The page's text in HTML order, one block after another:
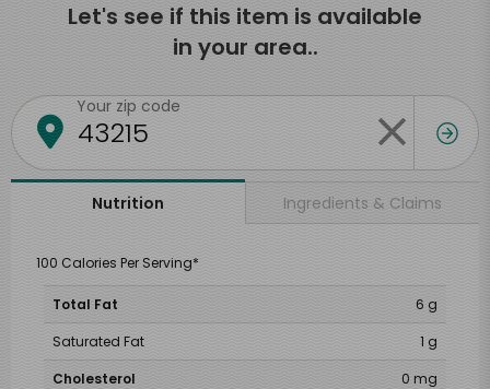
Let's see if this item is available
in your area..
Your zip code
Nutrition Ingredients & Claims
100 Calories Per Serving*
Total Fat
6 g
Saturated Fat
1 g
Cholesterol
0 mg